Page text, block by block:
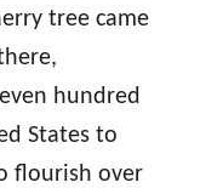
tree came
hundred
States to
flourish over